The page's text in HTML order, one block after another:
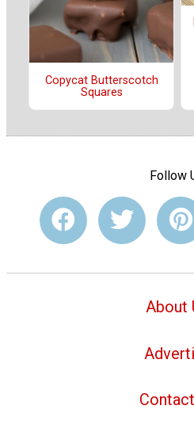
Copycat Butterscotch
Squares
Follow
About